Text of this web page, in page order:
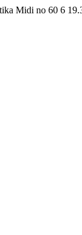
Midi no 60 6